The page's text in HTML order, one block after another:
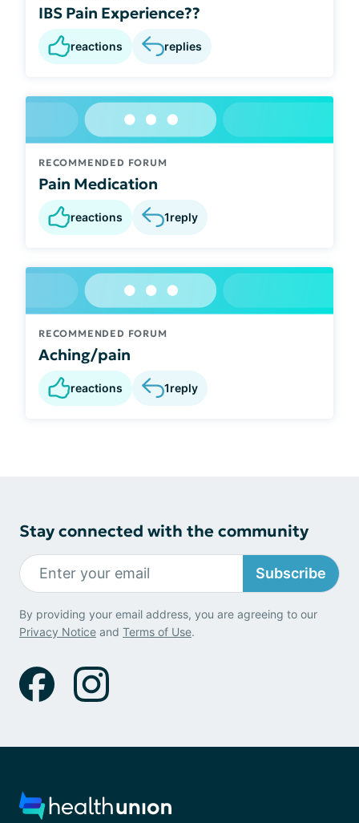
IBS Pain Experience??
reactions replies
RECOMMENDED FORUM
Pain Medication
reactions 1reply
RECOMMENDED FORUM
Aching/pain
reactions 1reply
Stay connected with the community
Subscribe
By providing your email address, you are agreeing to our
Privacy Notice and Terms of Use.